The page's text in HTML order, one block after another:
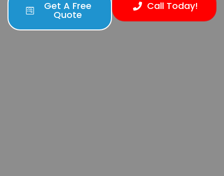
Get A Free
Quote
Call Today!